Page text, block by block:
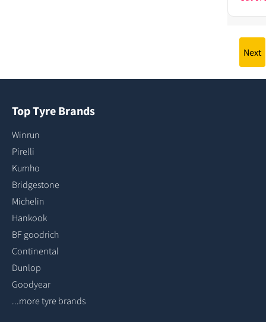
Next
Top Tyre Brands
Winrun
Pirelli
Kumho
Bridgestone
Michelin
Hankook
BF goodrich
Continental
Dunlop
Goodyear
...more tyre brands